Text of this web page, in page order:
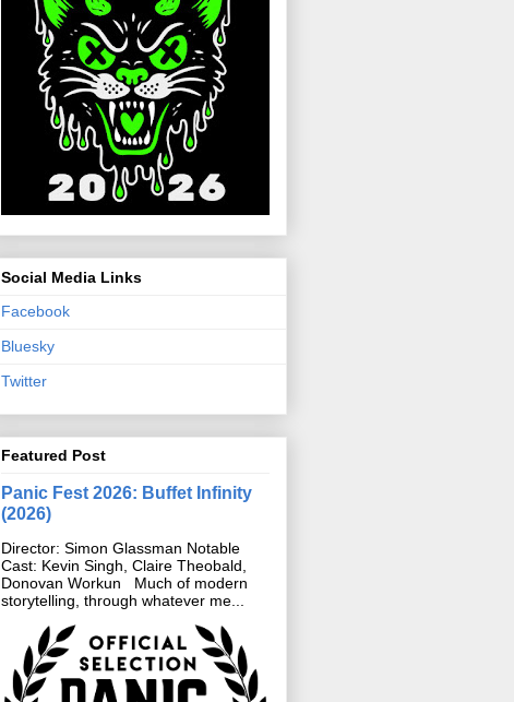
Social Media Links
Facebook
Bluesky
Twitter
Featured Post
Panic Fest 2026: Buffet Infinity
(2026)
Director: Simon Glassman Notable
Cast: Kevin Singh, Claire Theobald,
Donovan Workun Much of modern
storytelling, through whatever me...